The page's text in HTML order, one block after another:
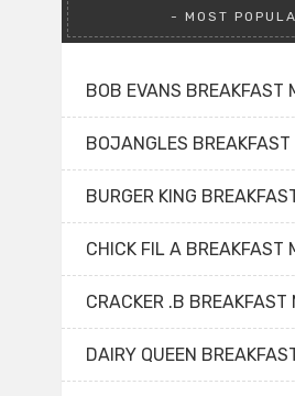
MOST
BOB EVANS BREAKFAST
BOJANGLES BREAKFAST
BURGER KING
CHICK FIL A BREAKFAST
CRACKER .B BREAKFAST
DAIRY QUEEN